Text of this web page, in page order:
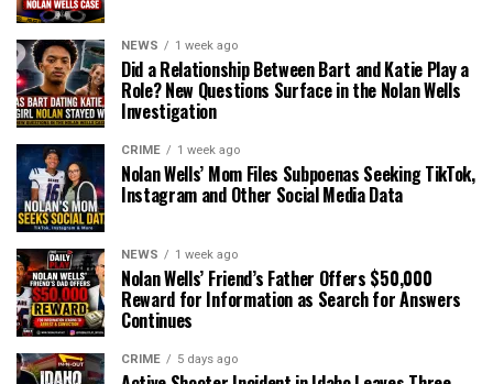
NEWS 1 week ago
Did a Relationship Between Bart and Katie Play a
Role? New Questions Surface in the Nolan Wells
Investigation
CRIME 1 week ago
Nolan Wells’ Mom Files Subpoenas Seeking TikTok,
Instagram and Other Social Media Data
NEWS 1 week ago
Nolan Wells’ Friend’s Father Offers $50,000
Reward for Information as Search for Answers
Continues
CRIME 5 days ago